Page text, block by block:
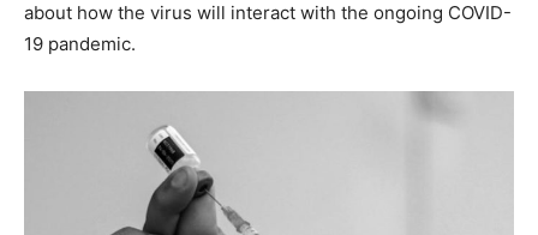
about how the virus will interact with the ongoing COVID-
19 pandemic.